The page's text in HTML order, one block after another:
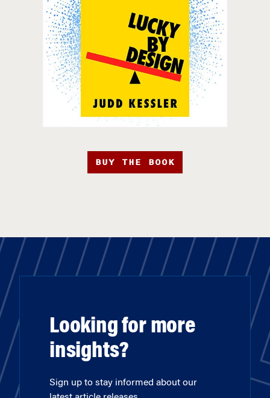
BUY THE BOOK
Looking for more
insights?
Sign up to stay informed about our